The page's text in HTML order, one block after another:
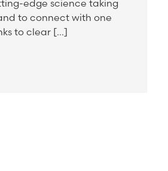
edge science taking
to connect with one
to clear […]